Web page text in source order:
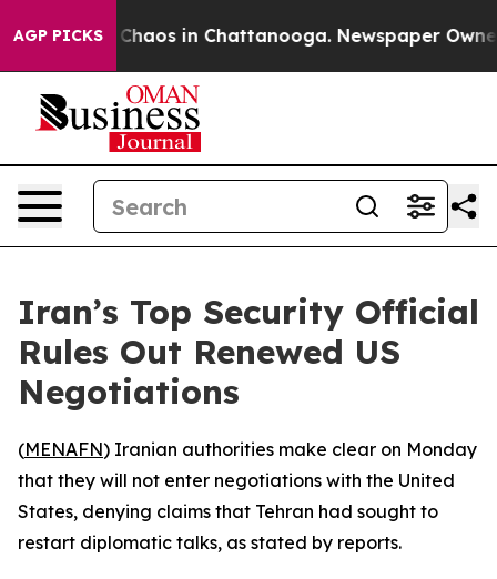
AGP PICKS
Collapse Chaos in Chattanooga. Newspaper Owner
Iran’s Top Security Official
Rules Out Renewed US
Negotiations
(MENAFN) Iranian authorities make clear on Monday
that they will not enter negotiations with the United
States, denying claims that Tehran had sought to
restart diplomatic talks, as stated by reports.